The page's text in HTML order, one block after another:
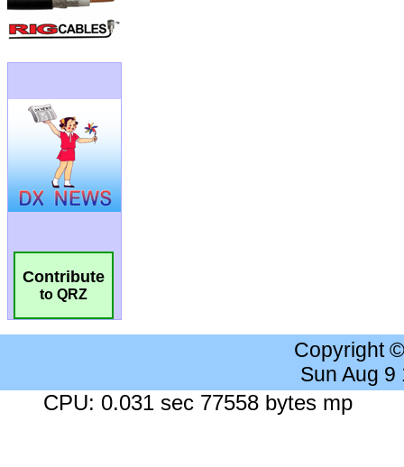
Contribute
to QRZ
Copyright
Sun Aug 9
CPU: 0.031 sec 77558 bytes mp